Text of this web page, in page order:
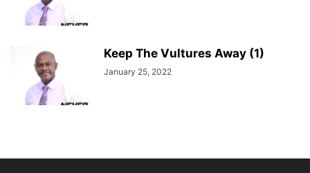
Keep The Vultures Away (1)
January 25, 2022